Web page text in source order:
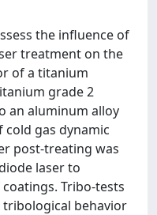
the influence of
treatment on the
of a titanium
grade 2
an aluminum alloy
cold gas dynamic
post-treating was
laser to
Tribo-tests
tribological behavior